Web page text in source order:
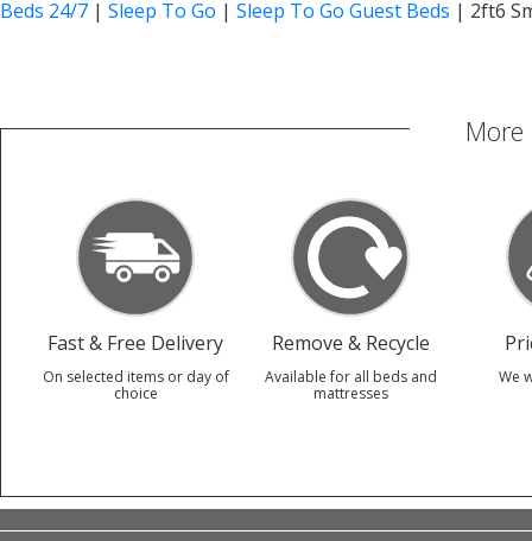
Beds 24/7 | Sleep To Go | Sleep To Go Guest Beds | 2ft6
Fast & Free Delivery
On selected items or day of
choice
Remove & Recycle
Available for all beds and
mattresses
We